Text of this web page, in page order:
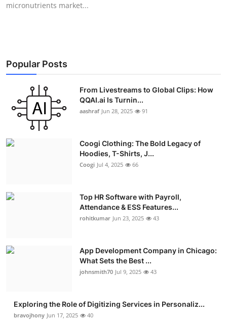
Education
Crypto
Business
Finance
micronutrients market...
Popular Posts
From Livestreams to Global Clips: How
QQAI.ai Is Turnin...
aashraf Jun 28, 2025 91
Coogi Clothing: The Bold Legacy of
Hoodies, T-Shirts, J...
Coogi Jul 4, 2025 66
Top HR Software with Payroll,
Attendance & ESS Features...
rohitkumar Jun 23, 2025 43
App Development Company in Chicago:
What Sets the Best ...
johnsmith70 Jul 9, 2025 43
Exploring the Role of Digitizing Services in Personaliz...
bravojhony Jun 17, 2025 40